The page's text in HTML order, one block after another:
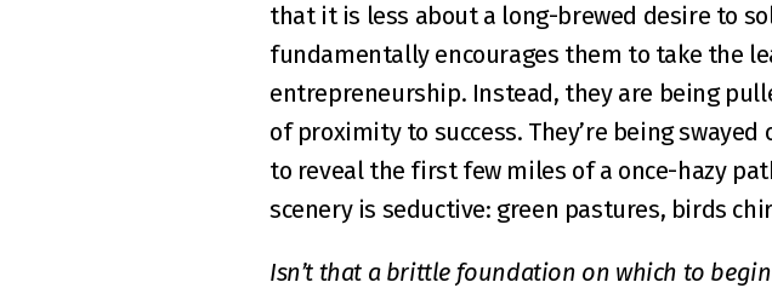
that it is less about a long-brewed desire to
fundamentally encourages them to take the
entrepreneurship. Instead, they are being
of proximity to success. They’re being
to reveal the first few miles of a once-hazy
scenery is seductive: green pastures, birds
Isn’t that a brittle foundation on which to